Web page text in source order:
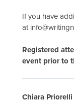
If you have
at
Registered
event prior to
Chiara Priorelli